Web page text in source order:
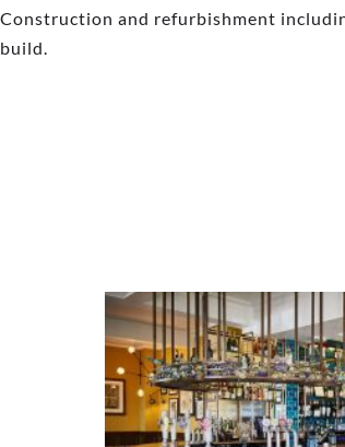
Construction and refurbishment
build.